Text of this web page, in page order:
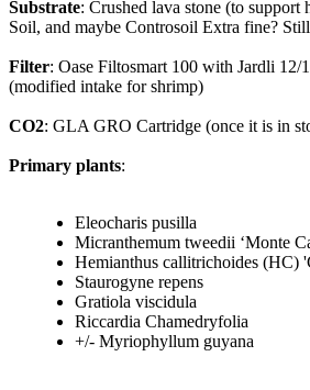
Substrate: Crushed lava stone (to support
Soil, and maybe Controsoil Extra fine?
Filter: Oase Filtosmart 100 with Jardli 12/
(modified intake for shrimp)
CO2: GLA GRO Cartridge (once it is in
Primary plants:
Eleocharis pusilla
Micranthemum tweedii ‘Monte
Hemianthus callitrichoides (HC)
Staurogyne repens
Gratiola viscidula
Riccardia Chamedryfolia
+/- Myriophyllum guyana